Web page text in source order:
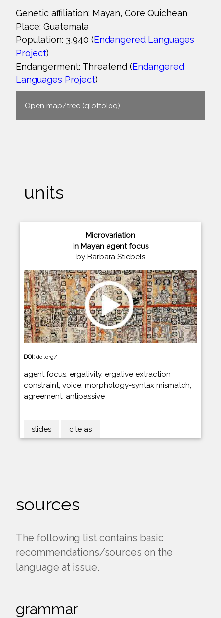
Genetic affiliation: Mayan, Core Quichean
Place: Guatemala
Population: 3,940 (Endangered Languages
Project)
Endangerment: Threatend (Endangered
Languages Project)
Open map/tree (glottolog)
units
Microvariation
in Mayan agent focus
by Barbara Stiebels
DOI: doi.org/
agent focus, ergativity, ergative extraction
constraint, voice, morphology-syntax mismatch,
agreement, antipassive
slides cite as
sources
The following list contains basic
recommendations/sources on the
language at issue.
grammar